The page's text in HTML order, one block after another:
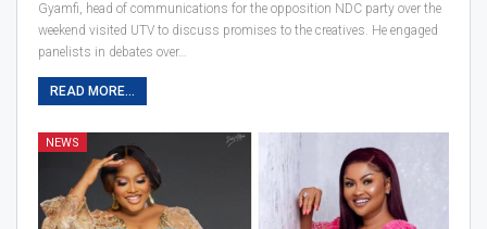
Gyamfi, head of communications for the opposition NDC party over the
weekend visited UTV to discuss promises to the creatives. He engaged
panelists in debates over…
READ MORE...
NEWS